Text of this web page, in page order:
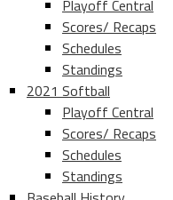
Playoff Central
Scores/ Recaps
Schedules
Standings
2021 Softball
Playoff Central
Scores/ Recaps
Schedules
Standings